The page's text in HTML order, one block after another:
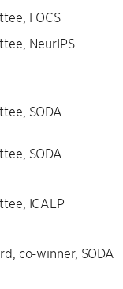
FOCS
NeurIPS
SODA
SODA
ICALP
co-winner, SODA